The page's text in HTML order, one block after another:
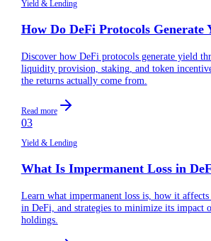
Yield & Lending
How Do DeFi Protocols Generate
Discover how DeFi protocols generate yield
liquidity provision, staking, and token
the returns actually come from.
Read more
03
Yield & Lending
What Is Impermanent Loss in
Learn what impermanent loss is, how it
in DeFi, and strategies to minimize its impact
holdings.